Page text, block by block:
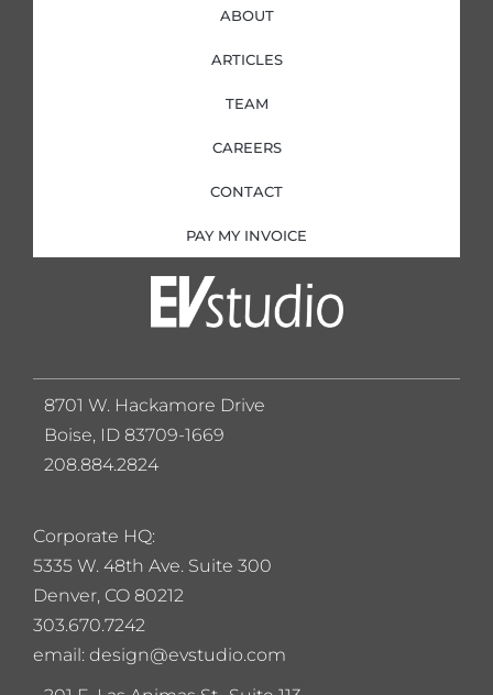
ABOUT
ARTICLES
TEAM
CAREERS
CONTACT
PAY MY INVOICE
Corporate HQ:
5335 W. 48th Ave. Suite 300
Denver, CO 80212
303.670.7242
email: design@evstudio.com
8701 W. Hackamore Drive
Boise, ID 83709-1669
208.884.2824